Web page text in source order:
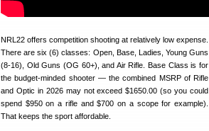
NRL22 offers competition shooting at relatively low expense.
There are six (6) classes: Open, Base, Ladies, Young Guns
(8-16), Old Guns (OG 60+), and Air Rifle. Base Class is for
the budget-minded shooter — the combined MSRP of Rifle
and Optic in 2026 may not exceed $1650.00 (so you could
spend $950 on a rifle and $700 on a scope for example).
That keeps the sport affordable.